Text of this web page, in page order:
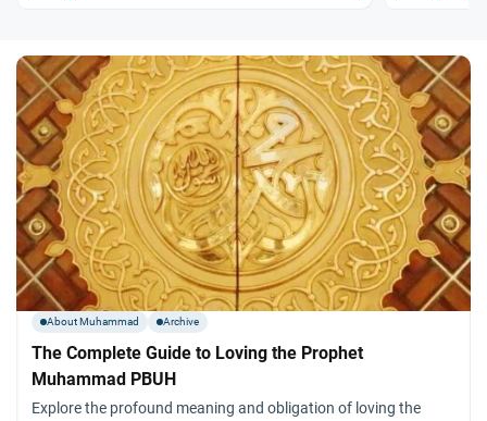
Money:
with how the
About Muhammad Archive
The Complete Guide to Loving the Prophet
Muhammad PBUH
Explore the profound meaning and obligation of loving the